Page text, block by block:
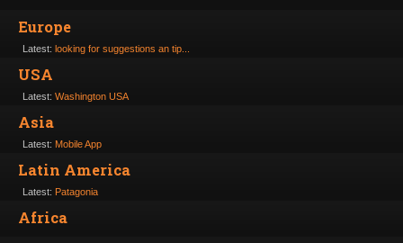
Europe
Latest: looking for suggestions an tip...
USA
Latest: Washington USA
Asia
Latest: Mobile App
Latin America
Latest: Patagonia
Africa